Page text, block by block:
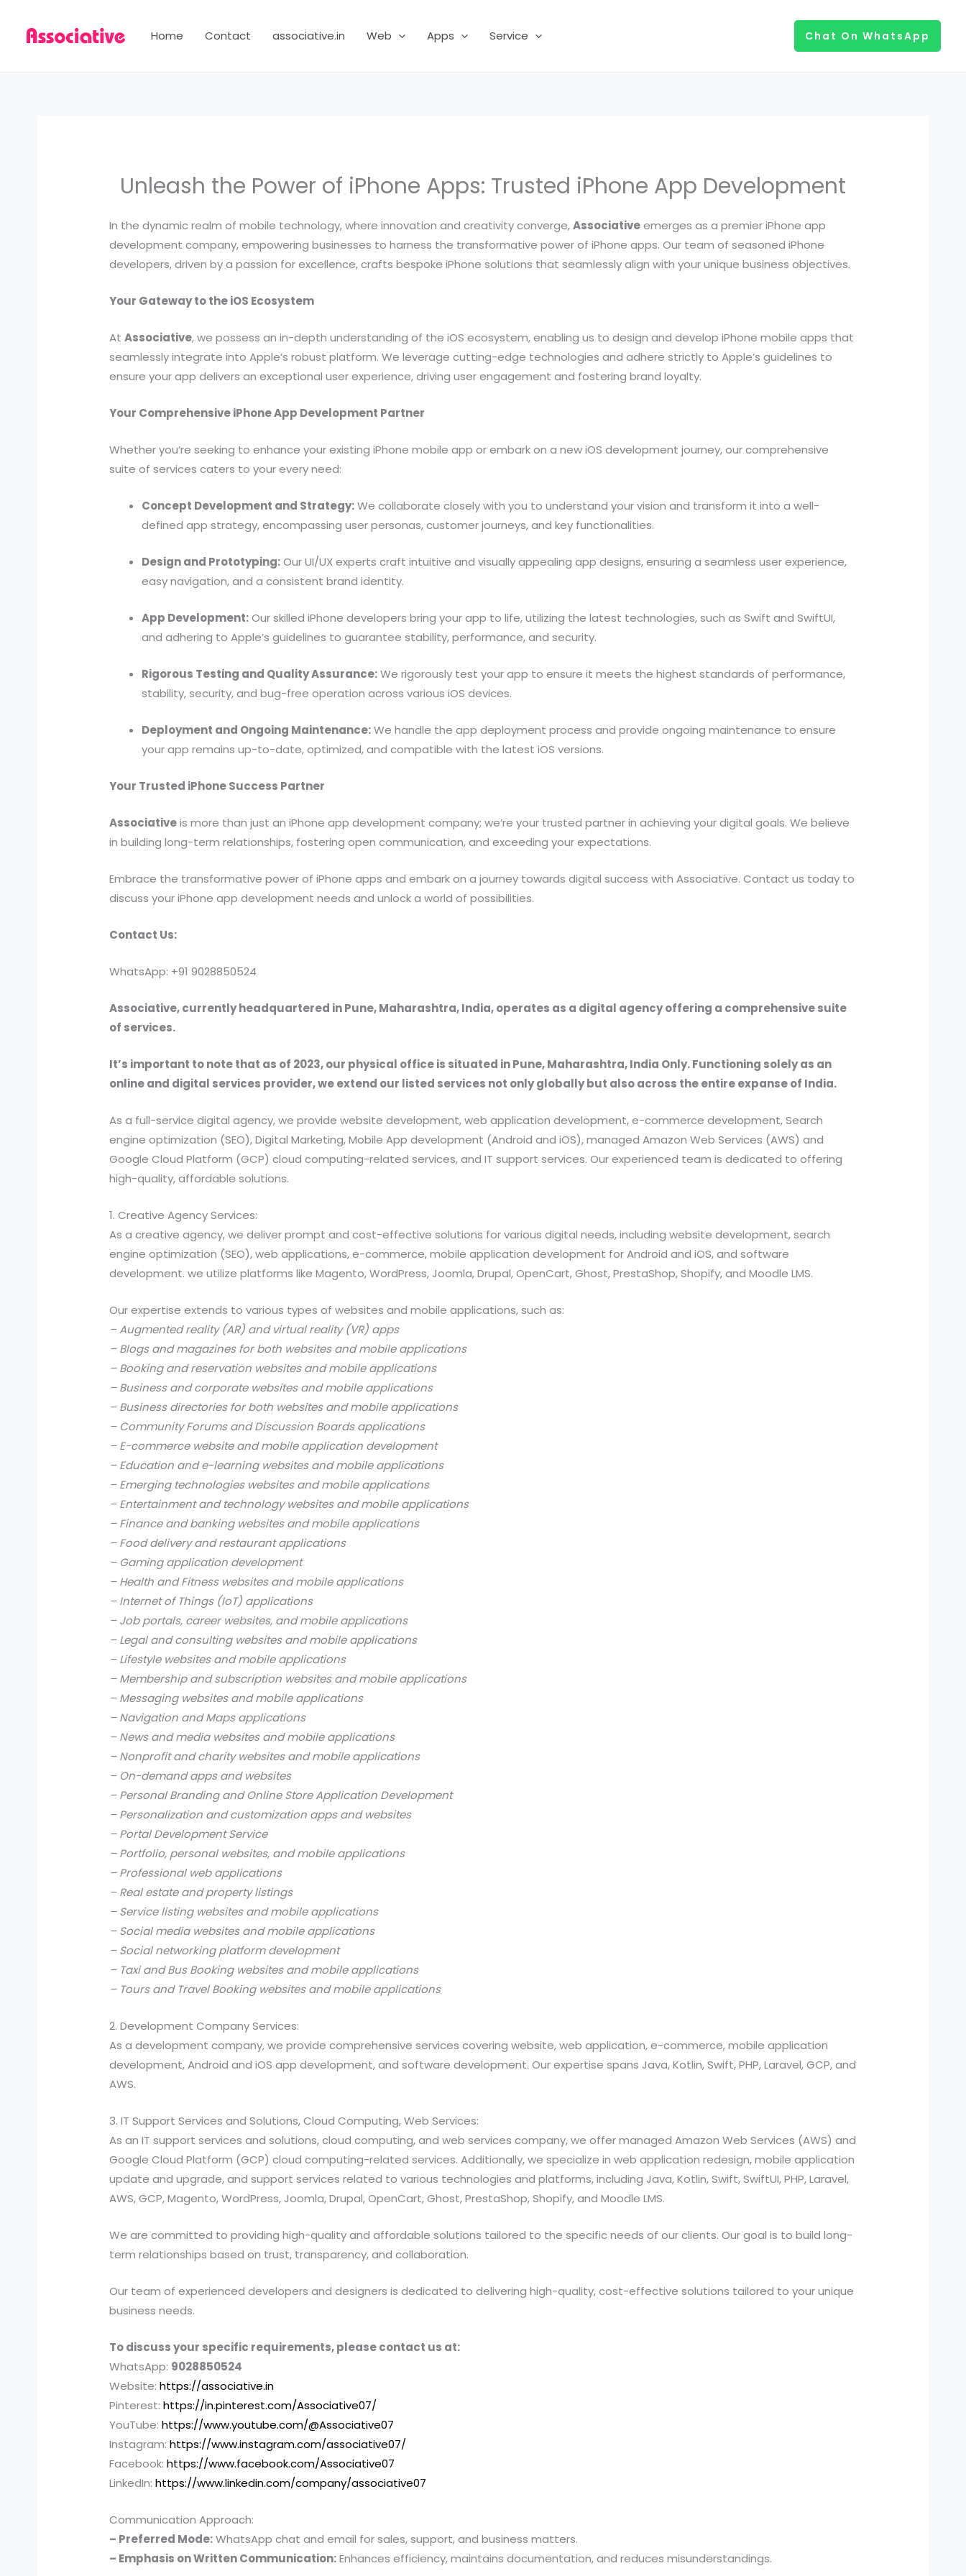
content
Home Contact associative.in Web Apps Service Chat On WhatsApp
Unleash the Power of iPhone Apps: Trusted iPhone App Development
In the dynamic realm of mobile technology, where innovation and creativity converge,Associativeemerges as a premier iPhone app
development company, empowering businesses to harness the transformative power of iPhone apps. Our team of seasoned iPhone
developers, driven by a passion for excellence, crafts bespoke iPhone solutions that seamlessly align with your unique business objectives.
Your Gateway to the iOS Ecosystem
AtAssociative, we possess an in-depth understanding of the iOS ecosystem, enabling us to design and develop iPhone mobile apps that
seamlessly integrate into Apple’s robust platform. We leverage cutting-edge technologies and adhere strictly to Apple’s guidelines to
ensure your app delivers an exceptional user experience, driving user engagement and fostering brand loyalty.
Your Comprehensive iPhone App Development Partner
Whether you’re seeking to enhance your existing iPhone mobile app or embark on a new iOS development journey, our comprehensive
suite of services caters to your every need:
Concept Development and Strategy:We collaborate closely with you to understand your vision and transform it into a well-
defined app strategy, encompassing user personas, customer journeys, and key functionalities.
Design and Prototyping:Our UI/UX experts craft intuitive and visually appealing app designs, ensuring a seamless user experience,
easy navigation, and a consistent brand identity.
App Development:Our skilled iPhone developers bring your app to life, utilizing the latest technologies, such as Swift and SwiftUI,
and adhering to Apple’s guidelines to guarantee stability, performance, and security.
Rigorous Testing and Quality Assurance:We rigorously test your app to ensure it meets the highest standards of performance,
stability, security, and bug-free operation across various iOS devices.
Deployment and Ongoing Maintenance:We handle the app deployment process and provide ongoing maintenance to ensure
your app remains up-to-date, optimized, and compatible with the latest iOS versions.
Your Trusted iPhone Success Partner
Associativeis more than just an iPhone app development company; we’re your trusted partner in achieving your digital goals. We believe
in building long-term relationships, fostering open communication, and exceeding your expectations.
Embrace the transformative power of iPhone apps and embark on a journey towards digital success with Associative. Contact us today to
discuss your iPhone app development needs and unlock a world of possibilities.
Contact Us:
WhatsApp: +91 9028850524
Associative, currently headquartered in Pune, Maharashtra, India, operates as a digital agency offering a comprehensive suite
of services.
It’s important to note that as of 2023, our physical office is situated in Pune, Maharashtra, India Only. Functioning solely as an
online and digital services provider, we extend our listed services not only globally but also across the entire expanse of India.
As a full-service digital agency, we provide website development, web application development, e-commerce development, Search
engine optimization (SEO), Digital Marketing, Mobile App development (Android and iOS), managed Amazon Web Services (AWS) and
Google Cloud Platform (GCP) cloud computing-related services, and IT support services. Our experienced team is dedicated to offering
high-quality, affordable solutions.
1. Creative Agency Services:
As a creative agency, we deliver prompt and cost-effective solutions for various digital needs, including website development, search
engine optimization (SEO), web applications, e-commerce, mobile application development for Android and iOS, and software
development. we utilize platforms like Magento, WordPress, Joomla, Drupal, OpenCart, Ghost, PrestaShop, Shopify, and Moodle LMS.
Our expertise extends to various types of websites and mobile applications, such as:
– Augmented reality (AR) and virtual reality (VR) apps
– Blogs and magazines for both websites and mobile applications
– Booking and reservation websites and mobile applications
– Business and corporate websites and mobile applications
– Business directories for both websites and mobile applications
– Community Forums and Discussion Boards applications
– E-commerce website and mobile application development
– Education and e-learning websites and mobile applications
– Emerging technologies websites and mobile applications
– Entertainment and technology websites and mobile applications
– Finance and banking websites and mobile applications
– Food delivery and restaurant applications
– Gaming application development
– Health and Fitness websites and mobile applications
– Internet of Things (IoT) applications
– Job portals, career websites, and mobile applications
– Legal and consulting websites and mobile applications
– Lifestyle websites and mobile applications
– Membership and subscription websites and mobile applications
– Messaging websites and mobile applications
– Navigation and Maps applications
– News and media websites and mobile applications
– Nonprofit and charity websites and mobile applications
– On-demand apps and websites
– Personal Branding and Online Store Application Development
– Personalization and customization apps and websites
– Portal Development Service
– Portfolio, personal websites, and mobile applications
– Professional web applications
– Real estate and property listings
– Service listing websites and mobile applications
– Social media websites and mobile applications
– Social networking platform development
– Taxi and Bus Booking websites and mobile applications
– Tours and Travel Booking websites and mobile applications
2. Development Company Services:
As a development company, we provide comprehensive services covering website, web application, e-commerce, mobile application
development, Android and iOS app development, and software development. Our expertise spans Java, Kotlin, Swift, PHP, Laravel, GCP, and
AWS.
3. IT Support Services and Solutions, Cloud Computing, Web Services:
As an IT support services and solutions, cloud computing, and web services company, we offer managed Amazon Web Services (AWS) and
Google Cloud Platform (GCP) cloud computing-related services. Additionally, we specialize in web application redesign, mobile application
update and upgrade, and support services related to various technologies and platforms, including Java, Kotlin, Swift, SwiftUI, PHP, Laravel,
AWS, GCP, Magento, WordPress, Joomla, Drupal, OpenCart, Ghost, PrestaShop, Shopify, and Moodle LMS.
We are committed to providing high-quality and affordable solutions tailored to the specific needs of our clients. Our goal is to build long-
term relationships based on trust, transparency, and collaboration.
Our team of experienced developers and designers is dedicated to delivering high-quality, cost-effective solutions tailored to your unique
business needs.
To discuss your specific requirements, please contact us at:
WhatsApp: 9028850524
Website:https://associative.in
Pinterest:https://in.pinterest.com/Associative07/
YouTube:https://www.youtube.com/@Associative07
Instagram:https://www.instagram.com/associative07/
Facebook:https://www.facebook.com/Associative07
LinkedIn:https://www.linkedin.com/company/associative07
Communication Approach:
– Preferred Mode:WhatsApp chat and email for sales, support, and business matters.
– Emphasis on Written Communication:Enhances efficiency, maintains documentation, and reduces misunderstandings.